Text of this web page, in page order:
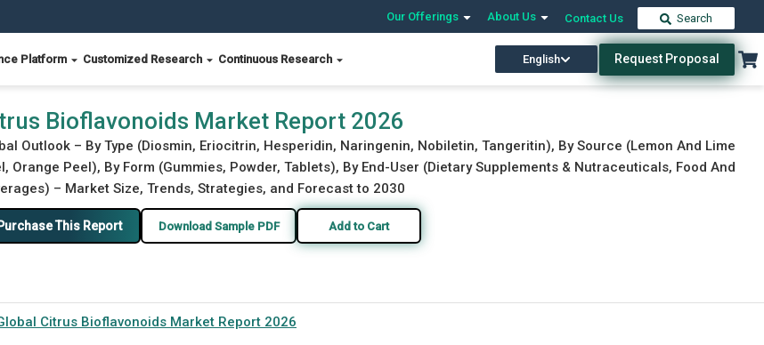
Our Offerings About Us Contact Us Search
Platform Customized Research Continuous Research English Request Proposal
Download Free Sample Buy Now
Bioflavonoids Market Report 2026
Outlook – By Type (Diosmin, Eriocitrin, Hesperidin, Naringenin, Nobiletin, Tangeritin), By Source (Lemon And Lime
Orange Peel), By Form (Gummies, Powder, Tablets), By End-User (Dietary Supplements & Nutraceuticals, Food And
– Market Size, Trends, Strategies, and Forecast to 2030
This Report Download Sample PDF Add to Cart
Citrus Bioflavonoids Market Report 2026